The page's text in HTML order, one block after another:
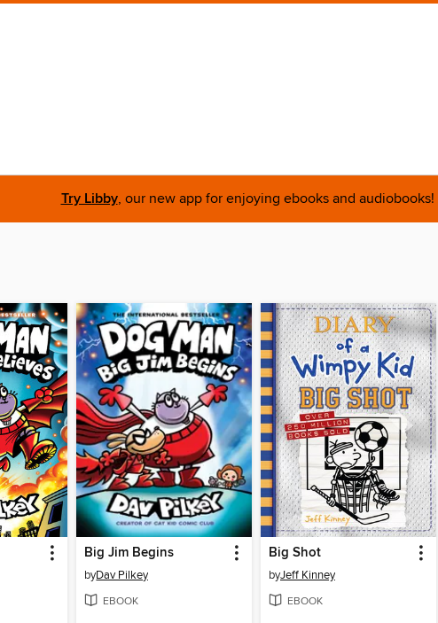
Try Libby, our new app for enjoying ebooks and audiobooks!
Big Jim Begins
byDav Pilkey
EBOOK
Big Shot
byJeff Kinney
EBOOK